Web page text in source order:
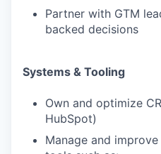
Partner with GTM
backed decisions
Systems & Tooling
Own and optimize
HubSpot)
Manage and